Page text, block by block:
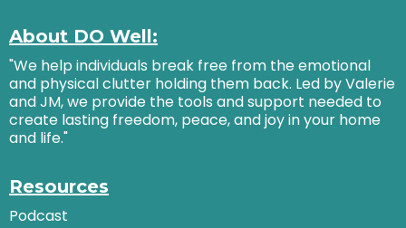
About DO Well:
"We help individuals break free from the emotional
and physical clutter holding them back. Led by Valerie
and JM, we provide the tools and support needed to
create lasting freedom, peace, and joy in your home
and life."
Resources
Podcast